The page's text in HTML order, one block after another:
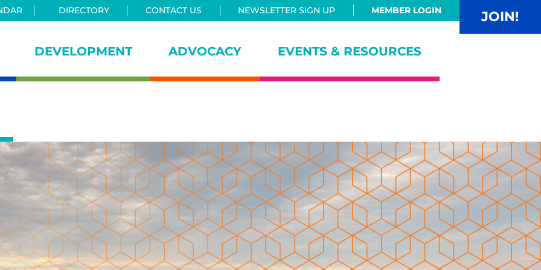
DIRECTORY CONTACT US NEWSLETTER SIGN UP MEMBER LOGIN JOIN!
DEVELOPMENT ADVOCACY EVENTS & RESOURCES